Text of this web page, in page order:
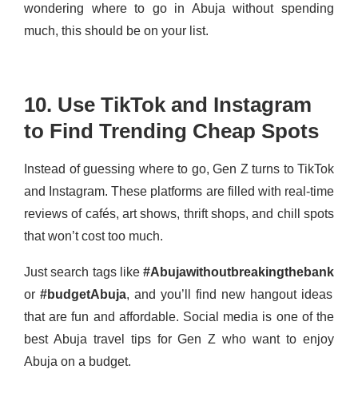
wondering where to go in Abuja without spending
much, this should be on your list.
10. Use TikTok and Instagram
to Find Trending Cheap Spots
Instead of guessing where to go, Gen Z turns to TikTok
and Instagram. These platforms are filled with real-time
reviews of cafés, art shows, thrift shops, and chill spots
that won’t cost too much.
Just search tags like #Abujawithoutbreakingthebank
or #budgetAbuja, and you’ll find new hangout ideas
that are fun and affordable. Social media is one of the
best Abuja travel tips for Gen Z who want to enjoy
Abuja on a budget.